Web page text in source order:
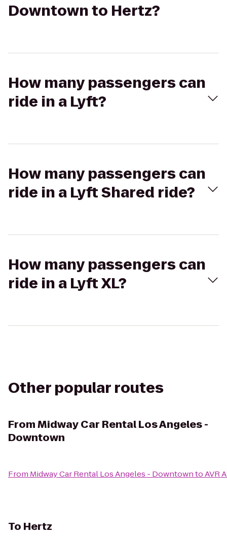
Downtown to Hertz?
How many passengers can
ride in a Lyft?
How many passengers can
ride in a Lyft Shared ride?
How many passengers can
ride in a Lyft XL?
Other popular routes
FromMidway Car Rental Los Angeles -
Downtown
From Midway Car Rental Los Angeles - DowntowntoAVR
To Hertz